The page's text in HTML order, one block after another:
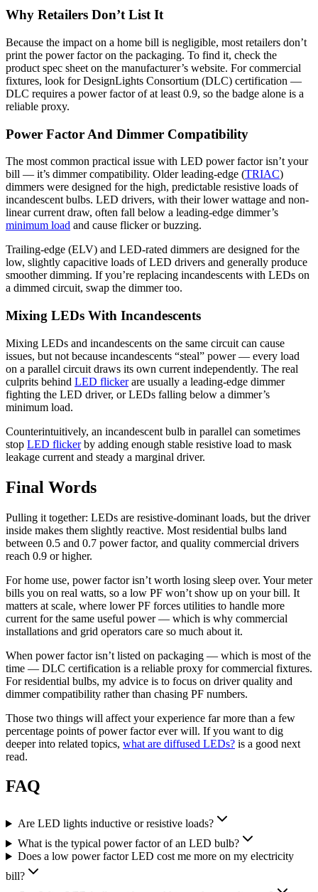
Why Retailers Don’t List It
Because the impact on a home bill is negligible, most retailers don’t
print the power factor on the packaging. To find it, check the
product spec sheet on the manufacturer’s website. For commercial
fixtures, look for DesignLights Consortium (DLC) certification —
DLC requires a power factor of at least 0.9, so the badge alone is a
reliable proxy.
Power Factor And Dimmer Compatibility
The most common practical issue with LED power factor isn’t your
bill — it’s dimmer compatibility. Older leading-edge (TRIAC)
dimmers were designed for the high, predictable resistive loads of
incandescent bulbs. LED drivers, with their lower wattage and non-
linear current draw, often fall below a leading-edge dimmer’s
minimum load and cause flicker or buzzing.
Trailing-edge (ELV) and LED-rated dimmers are designed for the
low, slightly capacitive loads of LED drivers and generally produce
smoother dimming. If you’re replacing incandescents with LEDs on
a dimmed circuit, swap the dimmer too.
Mixing LEDs With Incandescents
Mixing LEDs and incandescents on the same circuit can cause
issues, but not because incandescents “steal” power — every load
on a parallel circuit draws its own current independently. The real
culprits behind LED flickerare usually a leading-edge dimmer
fighting the LED driver, or LEDs falling below a dimmer’s
minimum load.
Counterintuitively, an incandescent bulb in parallel can sometimes
stop LED flickerby adding enough stable resistive load to mask
leakage current and steady a marginal driver.
Final Words
Pulling it together: LEDs are resistive-dominant loads, but the driver
inside makes them slightly reactive. Most residential bulbs land
between 0.5 and 0.7 power factor, and quality commercial drivers
reach 0.9 or higher.
For home use, power factor isn’t worth losing sleep over. Your meter
bills you on real watts, so a low PF won’t show up on your bill. It
matters at scale, where lower PF forces utilities to handle more
current for the same useful power — which is why commercial
installations and grid operators care so much about it.
When power factor isn’t listed on packaging — which is most of the
time — DLC certification is a reliable proxy for commercial fixtures.
For residential bulbs, my advice is to focus on driver quality and
dimmer compatibility rather than chasing PF numbers.
Those two things will affect your experience far more than a few
percentage points of power factor ever will. If you want to dig
deeper into related topics, what are diffused LEDs? is a good next
read.
FAQ
Are LED lights inductive or resistive loads?
What is the typical power factor of an LED bulb?
Does a low power factor LED cost me more on my electricity
bill?